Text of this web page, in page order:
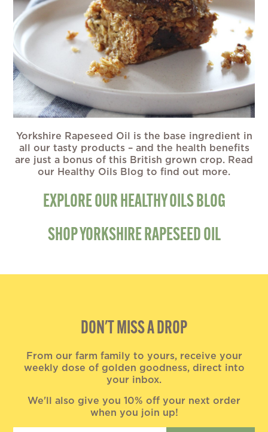
Yorkshire Rapeseed Oil is the base ingredient in
all our tasty products – and the health benefits
are just a bonus of this British grown crop. Read
our Healthy Oils Blog to find out more.
EXPLORE OUR HEALTHY OILS BLOG
SHOP YORKSHIRE RAPESEED OIL
DON'T MISS A DROP
From our farm family to yours, receive your
weekly dose of golden goodness, direct into
your inbox.
We'll also give you 10% off your next order
when you join up!